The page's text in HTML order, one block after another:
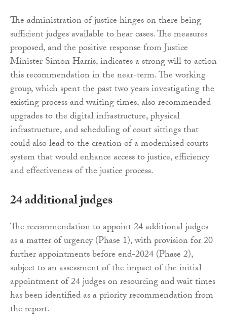
The administration of justice hinges on there being
sufficient judges available to hear cases. The measures
proposed, and the positive response from Justice
Minister Simon Harris, indicates a strong will to action
this recommendation in the near-term. The working
group, which spent the past two years investigating the
existing process and waiting times, also recommended
upgrades to the digital infrastructure, physical
infrastructure, and scheduling of court sittings that
could also lead to the creation of a modernised courts
system that would enhance access to justice, efficiency
and effectiveness of the justice process.
24 additional judges
The recommendation to appoint 24 additional judges
as a matter of urgency (Phase 1), with provision for 20
further appointments before end-2024 (Phase 2),
subject to an assessment of the impact of the initial
appointment of 24 judges on resourcing and wait times
has been identified as a priority recommendation from
the report.